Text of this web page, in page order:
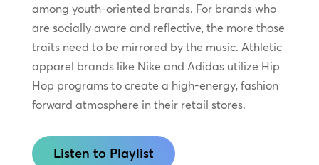
among youth-oriented brands. For brands who
are socially aware and reflective, the more those
traits need to be mirrored by the music. Athletic
apparel brands like Nike and Adidas utilize Hip
Hop programs to create a high-energy, fashion
forward atmosphere in their retail stores.
Listen to Playlist